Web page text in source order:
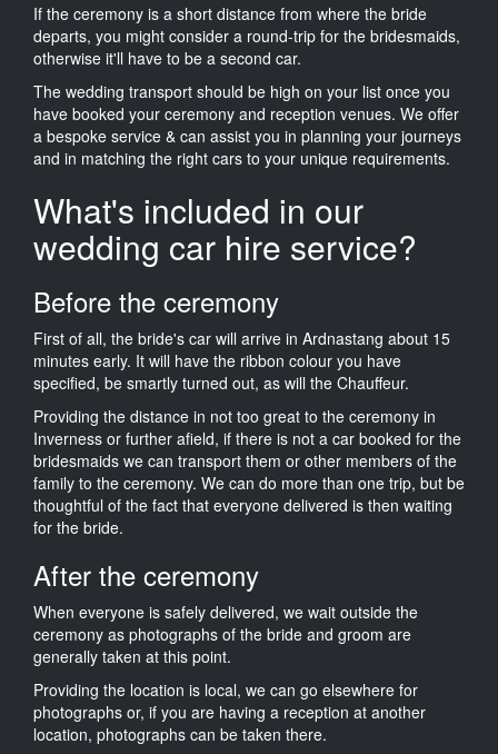
If the ceremony is a short distance from where the bride
departs, you might consider a round-trip for the bridesmaids,
otherwise it'll have to be a second car.
The wedding transport should be high on your list once you
have booked your ceremony and reception venues. We offer
a bespoke service & can assist you in planning your journeys
and in matching the right cars to your unique requirements.
What's included in our
wedding car hire service?
Before the ceremony
First of all, the bride's car will arrive in Ardnastang about 15
minutes early. It will have the ribbon colour you have
specified, be smartly turned out, as will the Chauffeur.
Providing the distance in not too great to the ceremony in
Inverness or further afield, if there is not a car booked for the
bridesmaids we can transport them or other members of the
family to the ceremony. We can do more than one trip, but be
thoughtful of the fact that everyone delivered is then waiting
for the bride.
After the ceremony
When everyone is safely delivered, we wait outside the
ceremony as photographs of the bride and groom are
generally taken at this point.
Providing the location is local, we can go elsewhere for
photographs or, if you are having a reception at another
location, photographs can be taken there.